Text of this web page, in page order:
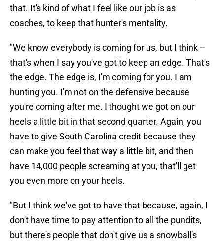
that. It's kind of what I feel like our job is as
coaches, to keep that hunter's mentality.
"We know everybody is coming for us, but I think --
that's when I say you've got to keep an edge. That's
the edge. The edge is, I'm coming for you. I am
hunting you. I'm not on the defensive because
you're coming after me. I thought we got on our
heels a little bit in that second quarter. Again, you
have to give South Carolina credit because they
can make you feel that way a little bit, and then
have 14,000 people screaming at you, that'll get
you even more on your heels.
"But I think we've got to have that because, again, I
don't have time to pay attention to all the pundits,
but there's people that don't give us a snowball's